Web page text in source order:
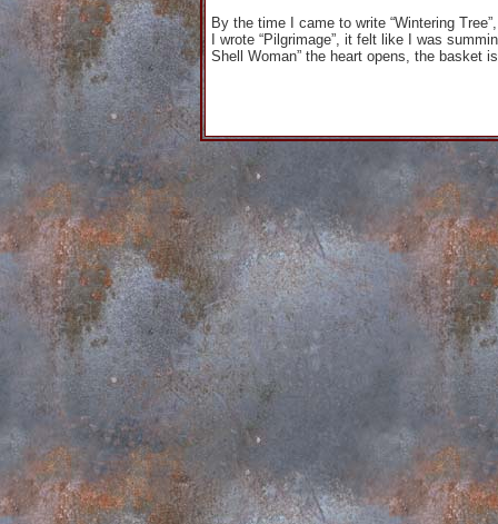
By the time I came to write “Wintering
I wrote “Pilgrimage”, it felt like I was
Shell Woman” the heart opens, the basket